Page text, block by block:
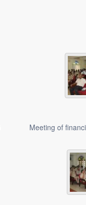
Meeting of